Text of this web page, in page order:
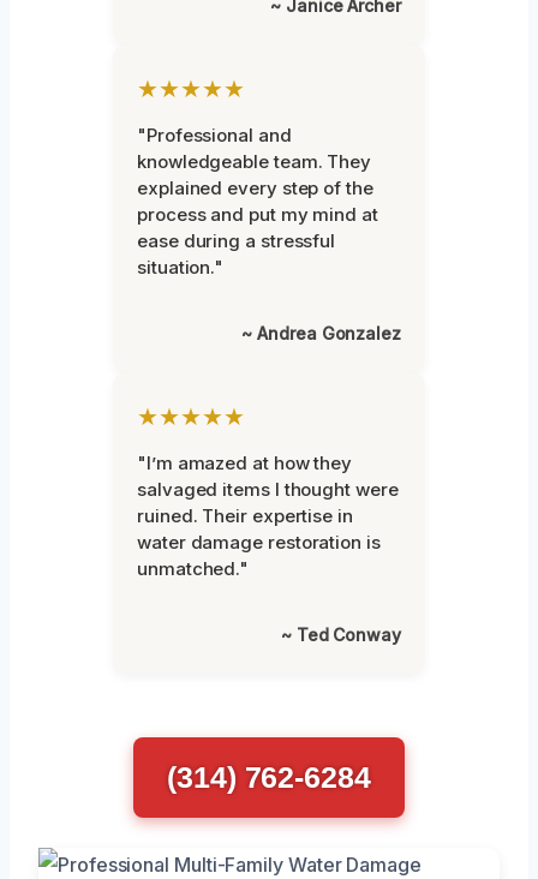
~ Janice Archer
★★★★★
"Professional and
knowledgeable team. They
explained every step of the
process and put my mind at
ease during a stressful
situation."
~ Andrea Gonzalez
★★★★★
"I’m amazed at how they
salvaged items I thought were
ruined. Their expertise in
water damage restoration is
unmatched."
~ Ted Conway
(314) 762-6284